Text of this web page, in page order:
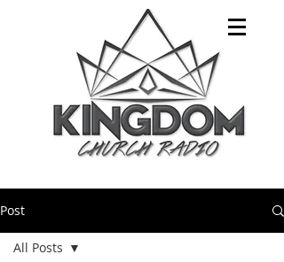
Post
All Posts